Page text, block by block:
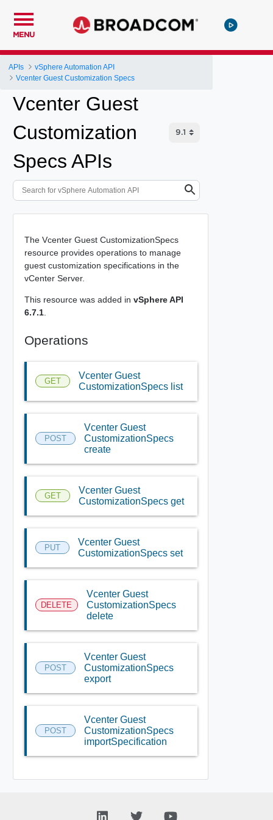
MENU
APIs
vSphere Automation API
Vcenter Guest Customization Specs
Vcenter Guest
Customization
Specs APIs
The Vcenter Guest CustomizationSpecs
resource provides operations to manage
guest customization specifications in the
vCenter Server.
This resource was added in vSphere API
6.7.1.
Operations
GET
Vcenter Guest
CustomizationSpecs list
POST
Vcenter Guest
CustomizationSpecs
create
GET
Vcenter Guest
CustomizationSpecs get
PUT
Vcenter Guest
CustomizationSpecs set
DELETE
Vcenter Guest
CustomizationSpecs
delete
POST
Vcenter Guest
CustomizationSpecs
export
POST
Vcenter Guest
CustomizationSpecs
importSpecification